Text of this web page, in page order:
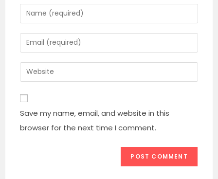
Enter
your
name
or
username
Enter
your
email
address
to
Enter
your
website
URL
(optional)
Save my name, email, and website in this
browser for the next time I comment.